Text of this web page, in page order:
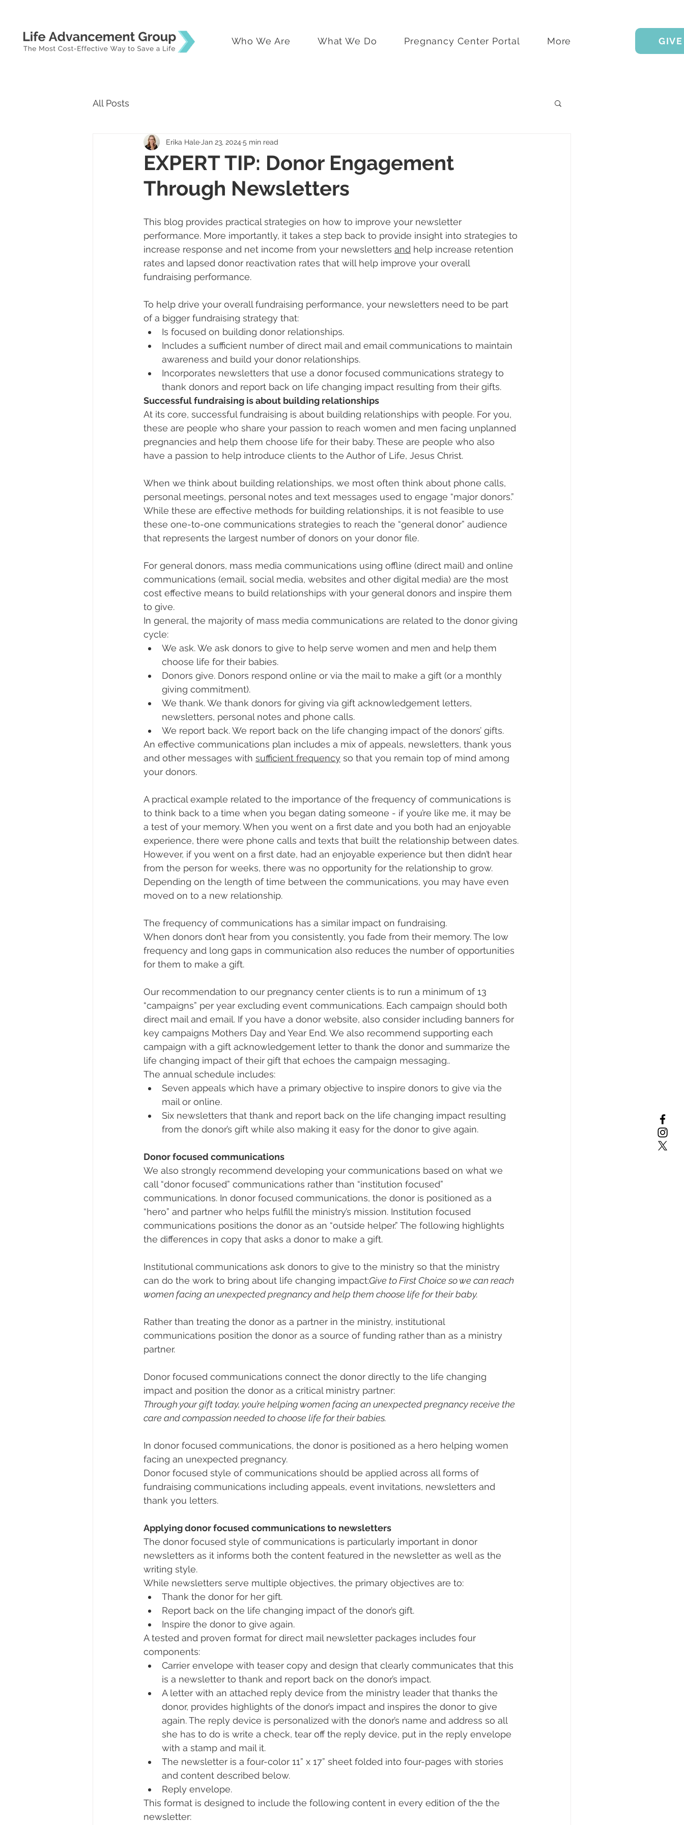
Who We Are What We Do Pregnancy Center Portal More GIVE
All Posts
EXPERT TIP: Donor Engagement
Through Newsletters
Erika Hale Jan 23, 2024 5 min read
This blog provides practical strategies on how to improve your newsletter
performance. More importantly, it takes a step back to provide insight into strategies to
increase response and net income from your newsletters and help increase retention
rates and lapsed donor reactivation rates that will help improve your overall
fundraising performance.
To help drive your overall fundraising performance, your newsletters need to be part
of a bigger fundraising strategy that:
Is focused on building donor relationships.
Includes a sufficient number of direct mail and email communications to maintain
awareness and build your donor relationships.
Incorporates newsletters that use a donor focused communications strategy to
thank donors and report back on life changing impact resulting from their gifts.
Successful fundraising is about building relationships
At its core, successful fundraising is about building relationships with people. For you,
these are people who share your passion to reach women and men facing unplanned
pregnancies and help them choose life for their baby. These are people who also
have a passion to help introduce clients to the Author of Life, Jesus Christ.
When we think about building relationships, we most often think about phone calls,
personal meetings, personal notes and text messages used to engage “major donors.”
While these are effective methods for building relationships, it is not feasible to use
these one-to-one communications strategies to reach the “general donor” audience
that represents the largest number of donors on your donor file.
For general donors, mass media communications using offline (direct mail) and online
communications (email, social media, websites and other digital media) are the most
cost effective means to build relationships with your general donors and inspire them
to give.
In general, the majority of mass media communications are related to the donor giving
cycle:
We ask. We ask donors to give to help serve women and men and help them
choose life for their babies.
Donors give. Donors respond online or via the mail to make a gift (or a monthly
giving commitment).
We thank. We thank donors for giving via gift acknowledgement letters,
newsletters, personal notes and phone calls.
We report back. We report back on the life changing impact of the donors’ gifts.
An effective communications plan includes a mix of appeals, newsletters, thank yous
and other messages with sufficient frequency so that you remain top of mind among
your donors.
A practical example related to the importance of the frequency of communications is
to think back to a time when you began dating someone - if you’re like me, it may be
a test of your memory. When you went on a first date and you both had an enjoyable
experience, there were phone calls and texts that built the relationship between dates.
However, if you went on a first date, had an enjoyable experience but then didn’t hear
from the person for weeks, there was no opportunity for the relationship to grow.
Depending on the length of time between the communications, you may have even
moved on to a new relationship.
The frequency of communications has a similar impact on fundraising.
When donors don’t hear from you consistently, you fade from their memory. The low
frequency and long gaps in communication also reduces the number of opportunities
for them to make a gift.
Our recommendation to our pregnancy center clients is to run a minimum of 13
“campaigns” per year excluding event communications. Each campaign should both
direct mail and email. If you have a donor website, also consider including banners for
key campaigns Mothers Day and Year End. We also recommend supporting each
campaign with a gift acknowledgement letter to thank the donor and summarize the
life changing impact of their gift that echoes the campaign messaging..
The annual schedule includes:
Seven appeals which have a primary objective to inspire donors to give via the
mail or online.
Six newsletters that thank and report back on the life changing impact resulting
from the donor’s gift while also making it easy for the donor to give again.
Donor focused communications
We also strongly recommend developing your communications based on what we
call “donor focused” communications rather than “institution focused”
communications. In donor focused communications, the donor is positioned as a
“hero” and partner who helps fulfill the ministry’s mission. Institution focused
communications positions the donor as an “outside helper.” The following highlights
the differences in copy that asks a donor to make a gift.
Institutional communications ask donors to give to the ministry so that the ministry
can do the work to bring about life changing impact:Give to First Choice so we can reach
women facing an unexpected pregnancy and help them choose life for their baby.
Rather than treating the donor as a partner in the ministry, institutional
communications position the donor as a source of funding rather than as a ministry
partner.
Donor focused communications connect the donor directly to the life changing
impact and position the donor as a critical ministry partner:
Through your gift today, you’re helping women facing an unexpected pregnancy receive the
care and compassion needed to choose life for their babies.
In donor focused communications, the donor is positioned as a hero helping women
facing an unexpected pregnancy.
Donor focused style of communications should be applied across all forms of
fundraising communications including appeals, event invitations, newsletters and
thank you letters.
Applying donor focused communications to newsletters
The donor focused style of communications is particularly important in donor
newsletters as it informs both the content featured in the newsletter as well as the
writing style.
While newsletters serve multiple objectives, the primary objectives are to:
Thank the donor for her gift.
Report back on the life changing impact of the donor’s gift.
Inspire the donor to give again.
A tested and proven format for direct mail newsletter packages includes four
components:
Carrier envelope with teaser copy and design that clearly communicates that this
is a newsletter to thank and report back on the donor’s impact.
A letter with an attached reply device from the ministry leader that thanks the
donor, provides highlights of the donor’s impact and inspires the donor to give
again. The reply device is personalized with the donor’s name and address so all
she has to do is write a check, tear off the reply device, put in the reply envelope
with a stamp and mail it.
The newsletter is a four-color 11” x 17” sheet folded into four-pages with stories
and content described below.
Reply envelope.
This format is designed to include the following content in every edition of the the
newsletter: